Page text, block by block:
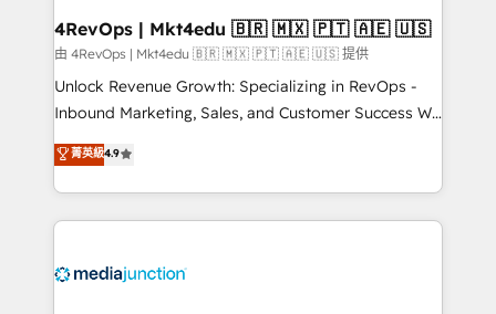
looking for...and get your next big initiative moving!
4RevOps | Mkt4edu 🇧🇷 🇲🇽 🇵🇹 🇦🇪 🇺🇸
由 4RevOps | Mkt4edu 🇧🇷 🇲🇽 🇵🇹 🇦🇪 🇺🇸 提供
Unlock Revenue Growth: Specializing in RevOps -
Inbound Marketing, Sales, and Customer Success We
specialize in driving revenue growth for companies
across industries through tailored marketing, sales,
and customer success strategies, utilizing RevOps
methodologies. As Latin America's largest HubSpot
offer unparalleled insights. Operating in five
菁英級4.9